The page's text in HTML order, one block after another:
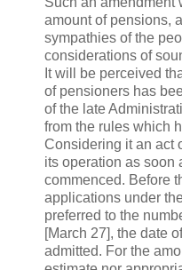
amount of pensions,
sympathies of the
considerations of
It will be perceived
of pensioners has
of the late
from the rules which
Considering it an act
its operation as soon
commenced. Before
applications under
preferred to the
[March 27], the date
admitted. For the